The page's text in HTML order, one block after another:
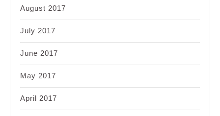
August 2017
July 2017
June 2017
May 2017
April 2017